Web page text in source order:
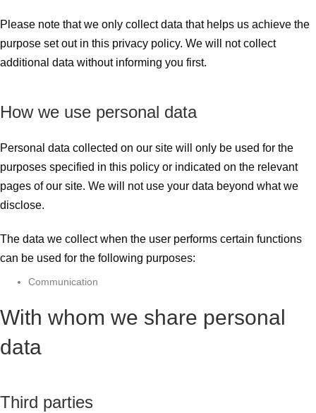
Please note that we only collect data that helps us achieve the
purpose set out in this privacy policy. We will not collect
additional data without informing you first.
How we use personal data
Personal data collected on our site will only be used for the
purposes specified in this policy or indicated on the relevant
pages of our site. We will not use your data beyond what we
disclose.
The data we collect when the user performs certain functions
can be used for the following purposes:
Communication
With whom we share personal
data
Third parties